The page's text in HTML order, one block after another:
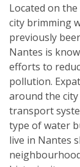
Located on
city brimming
previously
Nantes is
efforts to
pollution.
around the
transport
type of water
live in Nantes